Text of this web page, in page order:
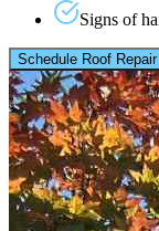
Signs of
Schedule Roof